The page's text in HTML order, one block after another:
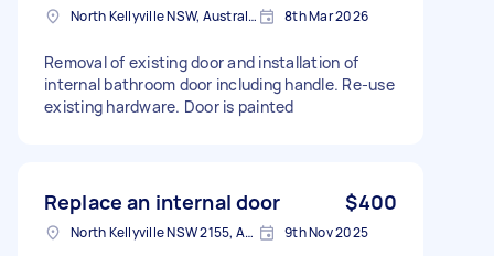
North Kellyville NSW, Australia 8th Mar 2026
Removal of existing door and installation of
internal bathroom door including handle. Re-use
existing hardware. Door is painted
Replace an internal door $400
North Kellyville NSW 2155, Australia 9th Nov 2025